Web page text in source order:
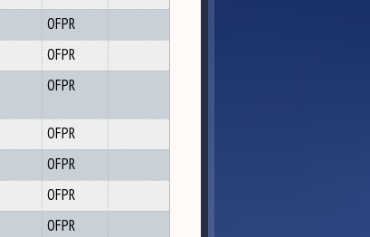
OFPR
OFPR
OFPR
OFPR
OFPR
OFPR
OFPR